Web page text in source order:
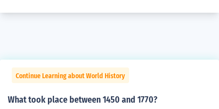
Continue Learning about World History
What took place between 1450 and 1770?